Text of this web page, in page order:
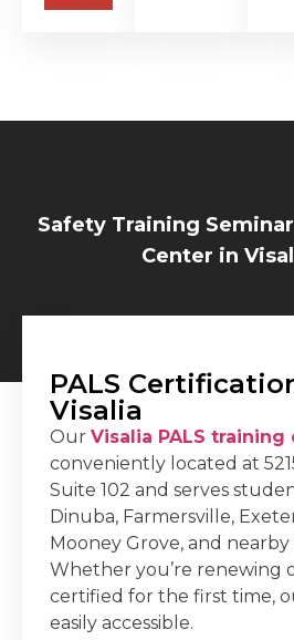
Safety Training
Center in
PALS
Visalia
Our Visalia PALS training
conveniently located at
Suite 102 and serves
Dinuba, Farmersville,
Mooney Grove, and
Whether you’re renewing
certified for the first time,
easily accessible.